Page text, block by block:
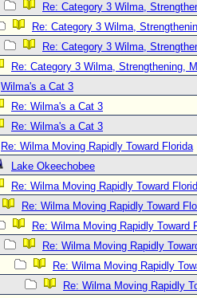
Re: Category 3 Wilma,
Re: Category 3 Wilma,
Re: Category 3 Wilma,
Re: Category 3 Wilma, Strengthening,
Wilma's a Cat 3
Re: Wilma's a Cat 3
Re: Wilma's a Cat 3
Re: Wilma Moving Rapidly Toward Florida
Lake Okeechobee
Re: Wilma Moving Rapidly Toward
Re: Wilma Moving Rapidly Toward
Re: Wilma Moving Rapidly Toward
Re: Wilma Moving Rapidly
Re: Wilma Moving Rapidly
Re: Wilma Moving Rapidly